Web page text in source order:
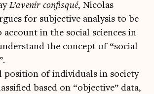
L’avenir confisqué, Nicolas
for subjective analysis to be
account in the social sciences in
the concept of “social
position of individuals in society
based on “objective” data,